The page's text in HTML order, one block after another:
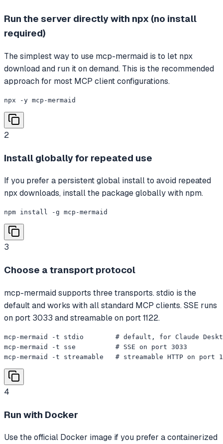
Run the server directly with npx (no install
required)
The simplest way to use mcp-mermaid is to let npx
download and run it on demand. This is the recommended
approach for most MCP client configurations.
npx -y mcp-mermaid
2
Install globally for repeated use
If you prefer a persistent global install to avoid repeated
npx downloads, install the package globally with npm.
npm install -g mcp-mermaid
3
Choose a transport protocol
mcp-mermaid supports three transports. stdio is the
default and works with all standard MCP clients. SSE runs
on port 3033 and streamable on port 1122.
mcp-mermaid -t stdio        # default, for Claude
mcp-mermaid -t sse          # SSE on port 3033
mcp-mermaid -t streamable   # streamable HTTP on port
4
Run with Docker
Use the official Docker image if you prefer a containerized